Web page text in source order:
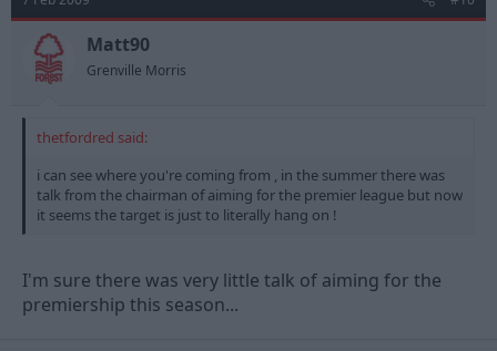
Matt90
Grenville Morris
thetfordred said:
i can see where you're coming from , in the summer there was
talk from the chairman of aiming for the premier league but now
it seems the target is just to literally hang on !
I'm sure there was very little talk of aiming for the
premiership this season...